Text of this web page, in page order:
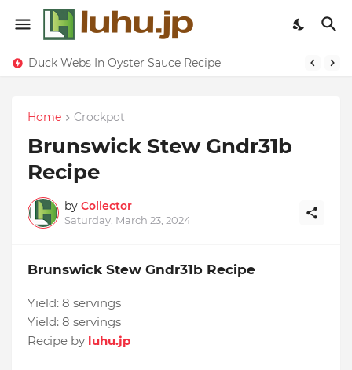
Duck Webs In Oyster Sauce Recipe
Home Crockpot
Brunswick Stew Gndr31b
Recipe
by Collector
Saturday, March 23, 2024
Brunswick Stew Gndr31b Recipe
Yield: 8 servings
Yield: 8 servings
Recipe by luhu.jp